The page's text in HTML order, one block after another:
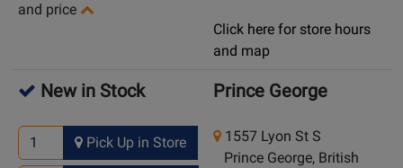
and price
Click here for store hours
and map
New in Stock
Pick Up in Store
Prince George
1557 Lyon St S
Prince George, British